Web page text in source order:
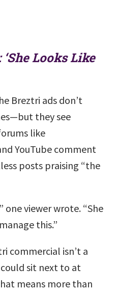
Looks Like
Breztri ads don’t
they see
like
YouTube comment
posts praising “the
one viewer wrote. “She
this.”
commercial isn’t a
sit next to at
means more than